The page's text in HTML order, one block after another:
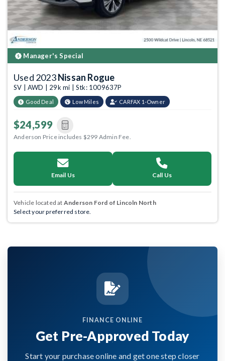
Manager's Special
Used 2023Nissan Rogue
SV | AWD | 29k mi | Stk: 1009637P
Good Deal Low Miles CARFAX 1-Owner
$24,599
Anderson Price includes $299 Admin Fee.
Email Us Call Us
Vehicle located at Anderson Ford of Lincoln North
Select your preferred store.
FINANCE ONLINE
Get Pre-Approved Today
Start your purchase online and get one step closer